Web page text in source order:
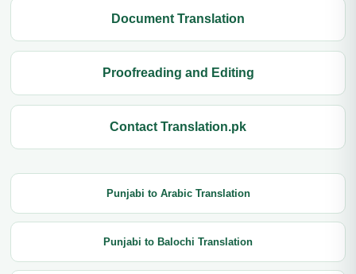
Document Translation
Proofreading and Editing
Contact Translation.pk
Punjabi to Arabic Translation
Punjabi to Balochi Translation